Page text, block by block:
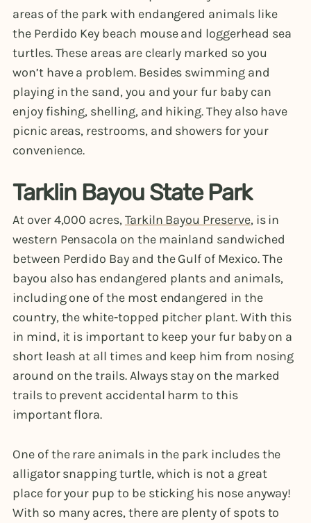
areas of the park with endangered animals like
the Perdido Key beach mouse and loggerhead sea
turtles. These areas are clearly marked so you
won’t have a problem. Besides swimming and
playing in the sand, you and your fur baby can
enjoy fishing, shelling, and hiking. They also have
picnic areas, restrooms, and showers for your
convenience.
Tarklin Bayou State Park
At over 4,000 acres,Tarkiln Bayou Preserve, is in
western Pensacola on the mainland sandwiched
between Perdido Bay and the Gulf of Mexico. The
bayou also has endangered plants and animals,
including one of the most endangered in the
country, the white-topped pitcher plant. With this
in mind, it is important to keep your fur baby on a
short leash at all times and keep him from nosing
around on the trails. Always stay on the marked
trails to prevent accidental harm to this
important flora.
One of the rare animals in the park includes the
alligator snapping turtle, which is not a great
place for your pup to be sticking his nose anyway!
With so many acres, there are plenty of spots to